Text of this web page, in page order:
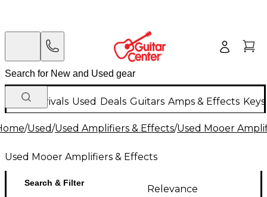
New Arrivals Used Deals Guitars Amps & Effects
/Used/Used Amplifiers & Effects/Used Mooer
Used Mooer Amplifiers & Effects
Search & Filter
Relevance